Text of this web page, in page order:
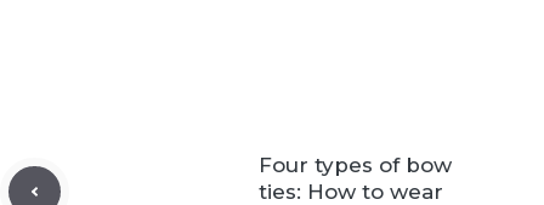
Four types of bow
ties: How to wear